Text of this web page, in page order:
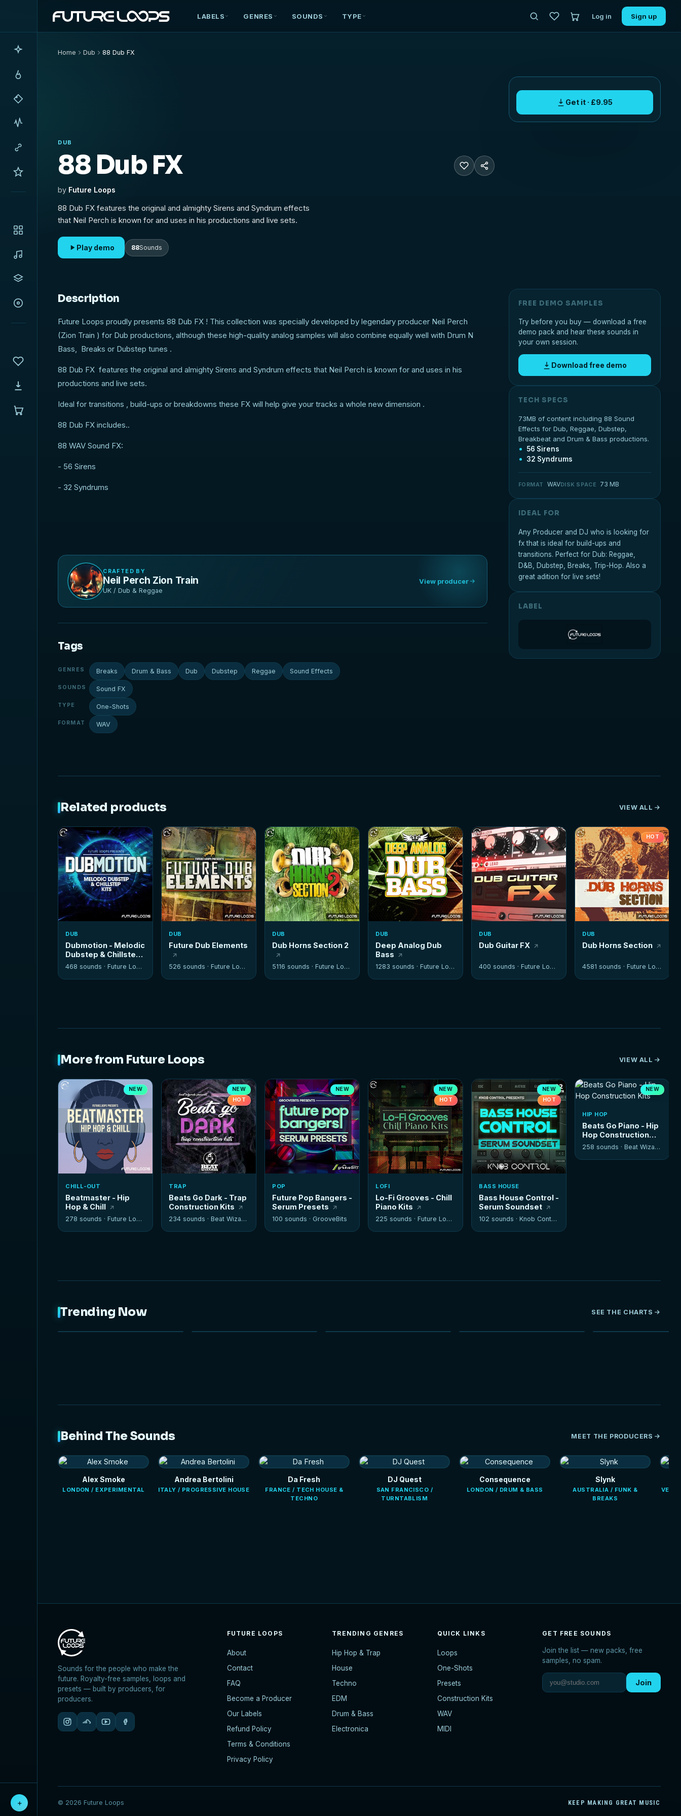
＋
LABELS GENRES SOUNDS TYPE Log in Sign up
Home Dub 88 Dub FX
DUB
88 Dub FX
by Future Loops
88 Dub FX features the original and almighty Sirens and Syndrum effects
that Neil Perch is known for and uses in his productions and live sets.
Play demo 88Sounds
Get it · £9.95
Description
Future Loops proudly presents 88 Dub FX ! This collection was specially developed by legendary producer Neil Perch
(Zion Train ) for Dub productions, although these high-quality analog samples will also combine equally well with Drum N
Bass, Breaks or Dubstep tunes .
88 Dub FX features the original and almighty Sirens and Syndrum effects that Neil Perch is known for and uses in his
productions and live sets.
Ideal for transitions , build-ups or breakdowns these FX will help give your tracks a whole new dimension .
88 Dub FX includes..
88 WAV Sound FX:
- 56 Sirens
- 32 Syndrums
CRAFTED BY
Neil Perch Zion Train
UK / Dub & Reggae
View producer
Tags
GENRES Breaks Drum & Bass Dub Dubstep Reggae Sound Effects
SOUNDS Sound FX
TYPE One-Shots
FORMAT WAV
FREE DEMO SAMPLES
Try before you buy — download a free
demo pack and hear these sounds in
your own session.
Download free demo
TECH SPECS
73MB of content including 88 Sound
Effects for Dub, Reggae, Dubstep,
Breakbeat and Drum & Bass productions.
56 Sirens
32 Syndrums
FORMAT WAVDISK SPACE 73 MB
IDEAL FOR
Any Producer and DJ who is looking for
fx that is ideal for build-ups and
transitions. Perfect for Dub: Reggae,
D&B, Dubstep, Breaks, Trip-Hop. Also a
great adition for live sets!
LABEL
Related products VIEW ALL
DUB
Dubmotion - Melodic
Dubstep & Chillstep
Kits
468 sounds ·Future Loops
DUB
Future Dub Elements
526 sounds ·Future Loops
DUB
Dub Horns Section 2
5116 sounds ·Future Loops
DUB
Deep Analog Dub
Bass
1283 sounds ·Future Loops
DUB
Dub Guitar FX
400 sounds ·Future Loops
HOT
DUB
Dub Horns Section
4581 sounds ·Future Loops
More from Future Loops VIEW ALL
NEW
CHILL-OUT
Beatmaster - Hip
Hop & Chill
278 sounds ·Future Loops
NEW
HOT
TRAP
Beats Go Dark - Trap
Construction Kits
234 sounds ·Beat Wizards
NEW
POP
Future Pop Bangers -
Serum Presets
100 sounds · GrooveBits
NEW
HOT
LOFI
Lo-Fi Grooves - Chill
Piano Kits
225 sounds ·Future Loops
NEW
HOT
BASS HOUSE
Bass House Control -
Serum Soundset
102 sounds ·Knob Control
NEW
HIP HOP
Beats Go Piano - Hip
Hop Construction
Kits
258 sounds ·Beat Wizards
Trending Now SEE THE CHARTS
Behind The Sounds MEET THE PRODUCERS
Alex Smoke
LONDON / EXPERIMENTAL
Andrea Bertolini
ITALY / PROGRESSIVE HOUSE
Da Fresh
FRANCE / TECH HOUSE &
TECHNO
DJ Quest
SAN FRANCISCO /
TURNTABLISM
Consequence
LONDON / DRUM & BASS
Slynk
AUSTRALIA / FUNK &
BREAKS
Sounds for the people who make the
future. Royalty-free samples, loops and
presets — built by producers, for
producers.
FUTURE LOOPS
About
Contact
FAQ
Become a Producer
Our Labels
Refund Policy
Terms & Conditions
Privacy Policy
TRENDING GENRES
Hip Hop & Trap
House
Techno
EDM
Drum & Bass
Electronica
QUICK LINKS
Loops
One-Shots
Presets
Construction Kits
WAV
MIDI
GET FREE SOUNDS
Join the list — new packs, free
samples, no spam.
Join
© 2026 Future Loops KEEP MAKING GREAT MUSIC